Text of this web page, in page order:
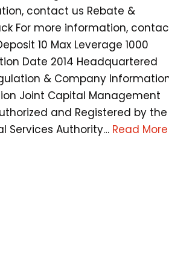
contact us Rebate &
For more information,
10 Max Leverage 1000
Date 2014 Headquartered
& Company
Joint Capital Management
and Registered by the
Services Authority… Read More